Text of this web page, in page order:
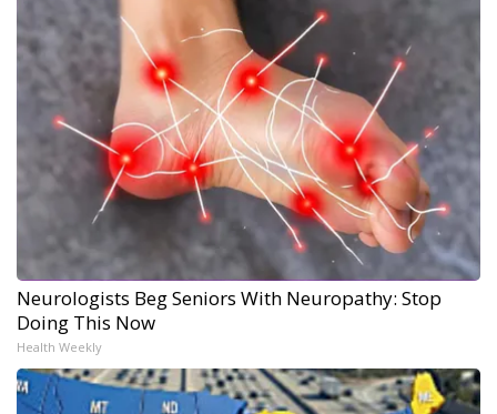
Neurologists Beg Seniors With Neuropathy: Stop
Doing This Now
Health Weekly